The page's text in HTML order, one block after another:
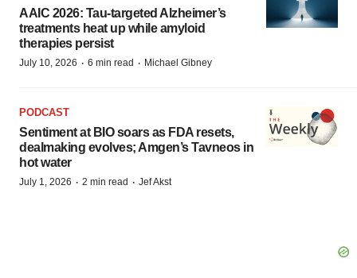
AAIC 2026: Tau-targeted Alzheimer’s
treatments heat up while amyloid
therapies persist
July 10, 2026 · 6 min read · Michael Gibney
PODCAST
Sentiment at BIO soars as FDA resets,
dealmaking evolves; Amgen’s Tavneos in
hot water
July 1, 2026 · 2 min read · Jef Akst